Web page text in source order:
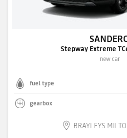
Stepway Extreme
new car
fuel type
gearbox
BRAYLEYS